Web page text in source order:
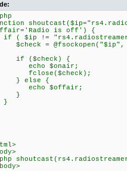
is off') {
( $ip !=
=
($check) {
$onair;
else {
$offair;